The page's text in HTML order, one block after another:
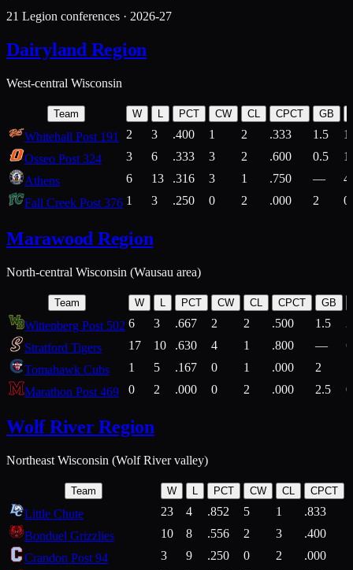
21 Legion conferences · 2026-27
Dairyland Region
West-central Wisconsin
Team W L PCT CW CL CPCT GB
Whitehall Post 191 2 3 .400 1 2 .333 1.5
Osseo Post 324
3 6 .333 3 2 .600 0.5
Athens
6 13 .316 3 1 .750 —
Fall Creek Post 376 1 3 .250 0 2 .000 2
Marawood Region
North-central Wisconsin (Wausau area)
Team W L PCT CW CL CPCT GB
Wittenberg Post 502 6 3 .667 2 2 .500 1.5
Stratford Tigers
17 10 .630 4 1 .800 —
Tomahawk Cubs
1 5 .167 0 1 .000 2
Marathon Post 469
0 2 .000 0 2 .000 2.5
Wolf River Region
Northeast Wisconsin (Wolf River valley)
Team W L PCT CW CL CPCT
Little Chute 23 4 .852 5 1 .833
Bonduel Grizzlies
10 8 .556 2 3 .400
Crandon Post 94
3 9 .250 0 2 .000